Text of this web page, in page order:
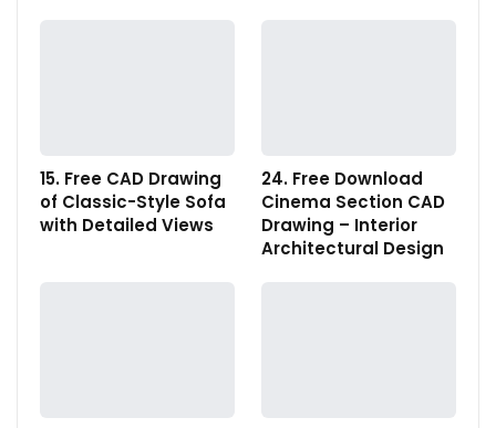
15. Free CAD Drawing
of Classic-Style Sofa
with Detailed Views
24. Free Download
Cinema Section CAD
Drawing – Interior
Architectural Design